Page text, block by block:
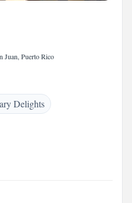
Juan, Puerto Rico
Delights